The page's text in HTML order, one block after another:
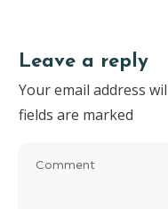
Leave a reply
Your email address
fields are marked